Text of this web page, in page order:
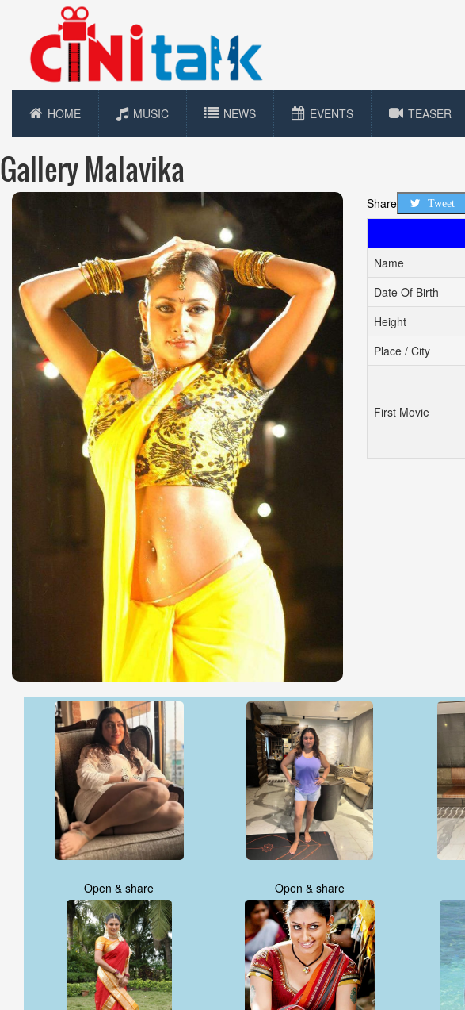
HOME MUSIC NEWS EVENTS TEASER
Gallery Malavika
Share Tweet
Name
Date Of Birth
Height
Place / City
First Movie
Open & share Open & share